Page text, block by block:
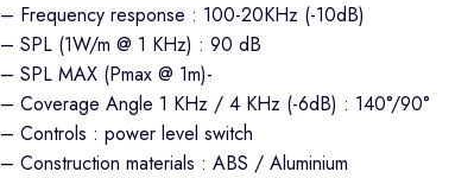
– Frequency response : 100-20KHz (-10dB)
– SPL (1W/m @ 1 KHz) : 90 dB
– SPL MAX (Pmax @ 1m)-
– Coverage Angle 1 KHz / 4 KHz (-6dB) : 140°/90°
– Controls : power level switch
– Construction materials : ABS / Aluminium